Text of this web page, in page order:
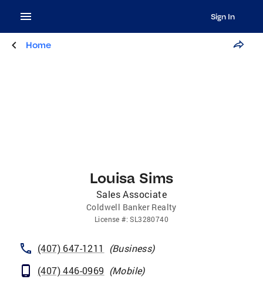
Sign In
Home
Louisa Sims
Sales Associate
Coldwell Banker Realty
License #:SL3280740
(407) 647-1211 (Business)
(407) 446-0969 (Mobile)